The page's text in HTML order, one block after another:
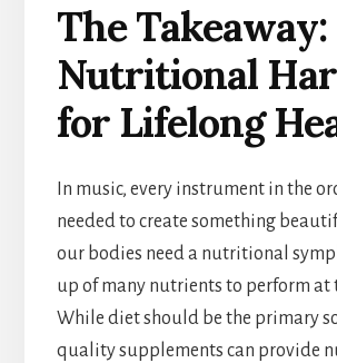
The Takeaway:
Nutritional
for Lifelong
In music, every instrument in the
needed to create something
our bodies need a nutritional
up of many nutrients to perform at
While diet should be the primary
quality supplements can provide